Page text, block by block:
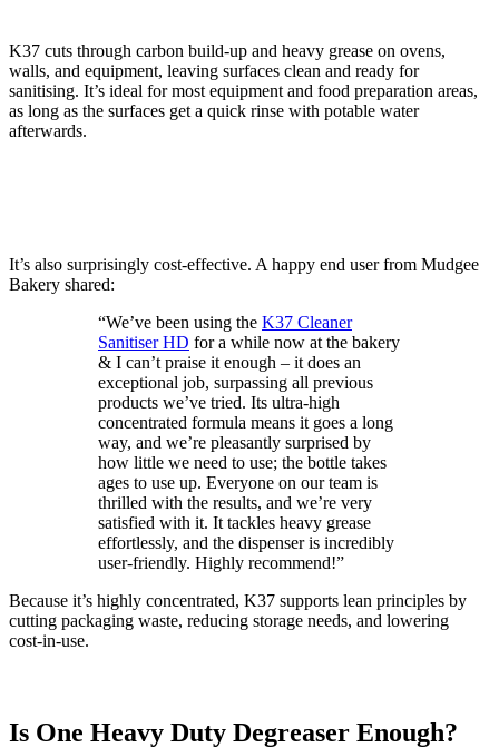
K37 cuts through carbon build-up and heavy grease on ovens,
walls, and equipment, leaving surfaces clean and ready for
sanitising. It’s ideal for most equipment and food preparation areas,
as long as the surfaces get a quick rinse with potable water
afterwards.
It’s also surprisingly cost-effective. A happy end user from Mudgee
Bakery shared:
“We’ve been using the K37 Cleaner
Sanitiser HD for a while now at the bakery
& I can’t praise it enough – it does an
exceptional job, surpassing all previous
products we’ve tried. Its ultra-high
concentrated formula means it goes a long
way, and we’re pleasantly surprised by
how little we need to use; the bottle takes
ages to use up. Everyone on our team is
thrilled with the results, and we’re very
satisfied with it. It tackles heavy grease
effortlessly, and the dispenser is incredibly
user-friendly. Highly recommend!”
Because it’s highly concentrated, K37 supports lean principles by
cutting packaging waste, reducing storage needs, and lowering
cost‑in‑use.
Is One Heavy Duty Degreaser Enough?